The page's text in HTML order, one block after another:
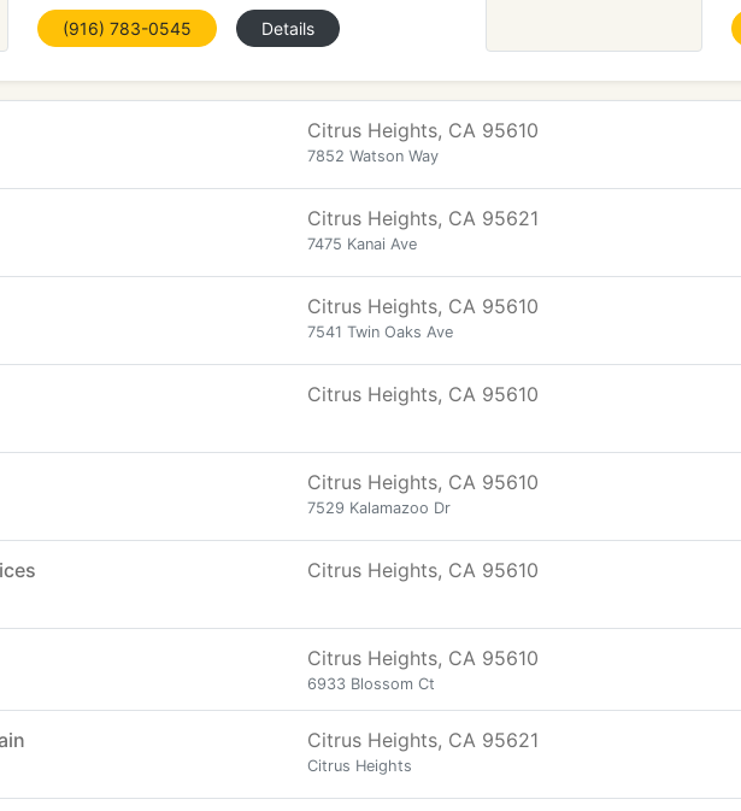
(916) 783-0545 Details
Citrus Heights, CA 95610
7852 Watson Way
Citrus Heights, CA 95621
7475 Kanai Ave
Citrus Heights, CA 95610
7541 Twin Oaks Ave
Citrus Heights, CA 95610
Citrus Heights, CA 95610
7529 Kalamazoo Dr
Citrus Heights, CA 95610
Citrus Heights, CA 95610
6933 Blossom Ct
Citrus Heights, CA 95621
Citrus Heights